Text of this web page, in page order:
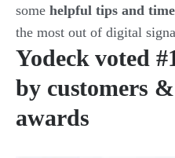
some helpful tips and
the most out of digital
Yodeck voted
by customers
awards